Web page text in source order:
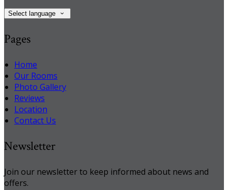
Select language
Pages
Home
Our Rooms
Photo Gallery
Reviews
Location
Contact Us
Newsletter
Join our newsletter to keep informed about news and
offers.